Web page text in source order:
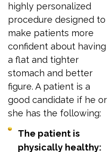
highly personalized
procedure designed to
make patients more
confident about having
a flat and tighter
stomach and better
figure. A patient is a
good candidate if he or
she has the following:
The patient is
physically healthy: